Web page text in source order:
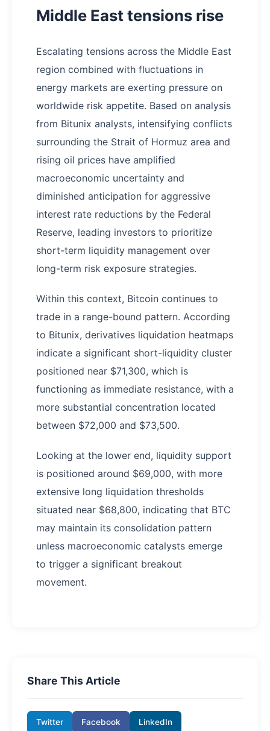
Middle East tensions rise
Escalating tensions across the Middle East
region combined with fluctuations in
energy markets are exerting pressure on
worldwide risk appetite. Based on analysis
from Bitunix analysts, intensifying conflicts
surrounding the Strait of Hormuz area and
rising oil prices have amplified
macroeconomic uncertainty and
diminished anticipation for aggressive
interest rate reductions by the Federal
Reserve, leading investors to prioritize
short-term liquidity management over
long-term risk exposure strategies.
Within this context, Bitcoin continues to
trade in a range-bound pattern. According
to Bitunix, derivatives liquidation heatmaps
indicate a significant short-liquidity cluster
positioned near $71,300, which is
functioning as immediate resistance, with a
more substantial concentration located
between $72,000 and $73,500.
Looking at the lower end, liquidity support
is positioned around $69,000, with more
extensive long liquidation thresholds
situated near $68,800, indicating that BTC
may maintain its consolidation pattern
unless macroeconomic catalysts emerge
to trigger a significant breakout
movement.
Share This Article
Twitter Facebook LinkedIn